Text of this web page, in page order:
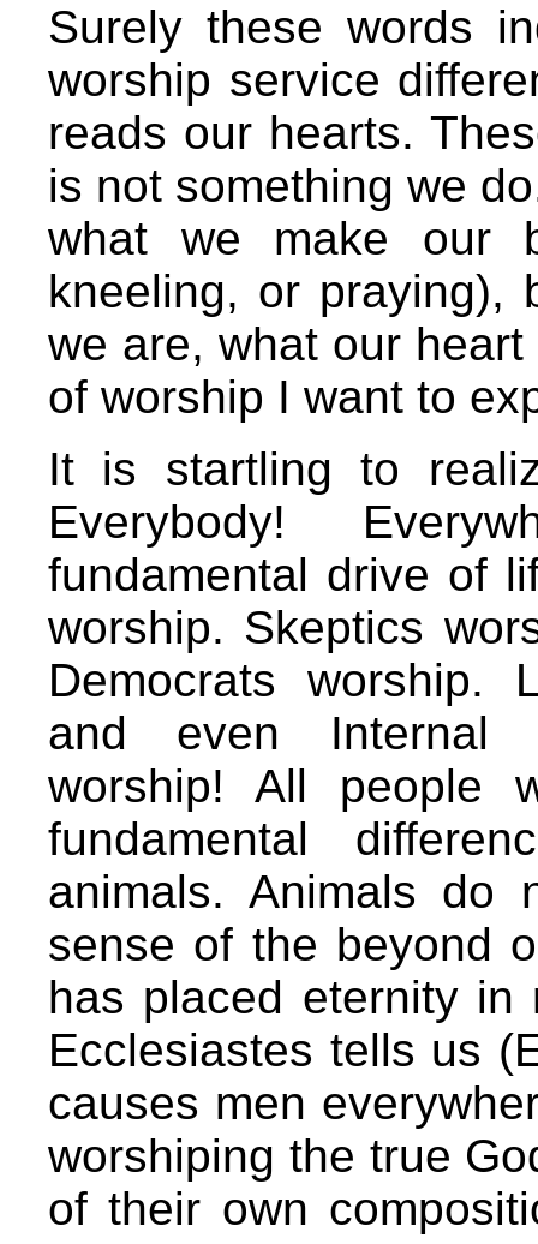
Surely these words
worship service
reads our hearts.
is not something we
what we make our
kneeling, or praying),
we are, what our
of worship I want to
It is startling to
Everybody!
fundamental drive of
worship. Skeptics
Democrats worship.
and even Internal
worship! All people
fundamental
animals. Animals do
sense of the beyond
has placed eternity
Ecclesiastes tells us
causes men
worshiping the true
of their own